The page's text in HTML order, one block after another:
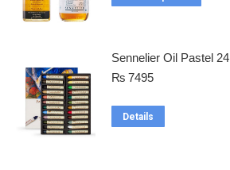
Sennelier Oil Pastel 24
₨ 7495
Details